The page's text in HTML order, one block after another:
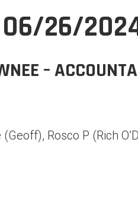
06/26/
–
Rosco P (Rich